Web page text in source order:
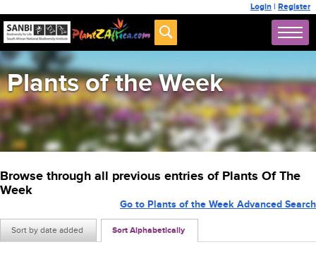
Login | Register
Plants of the Week
Browse through all previous entries of Plants Of The
Week
Sort by date added Sort Alphabetically
Go to Plants of the Week Advanced Search